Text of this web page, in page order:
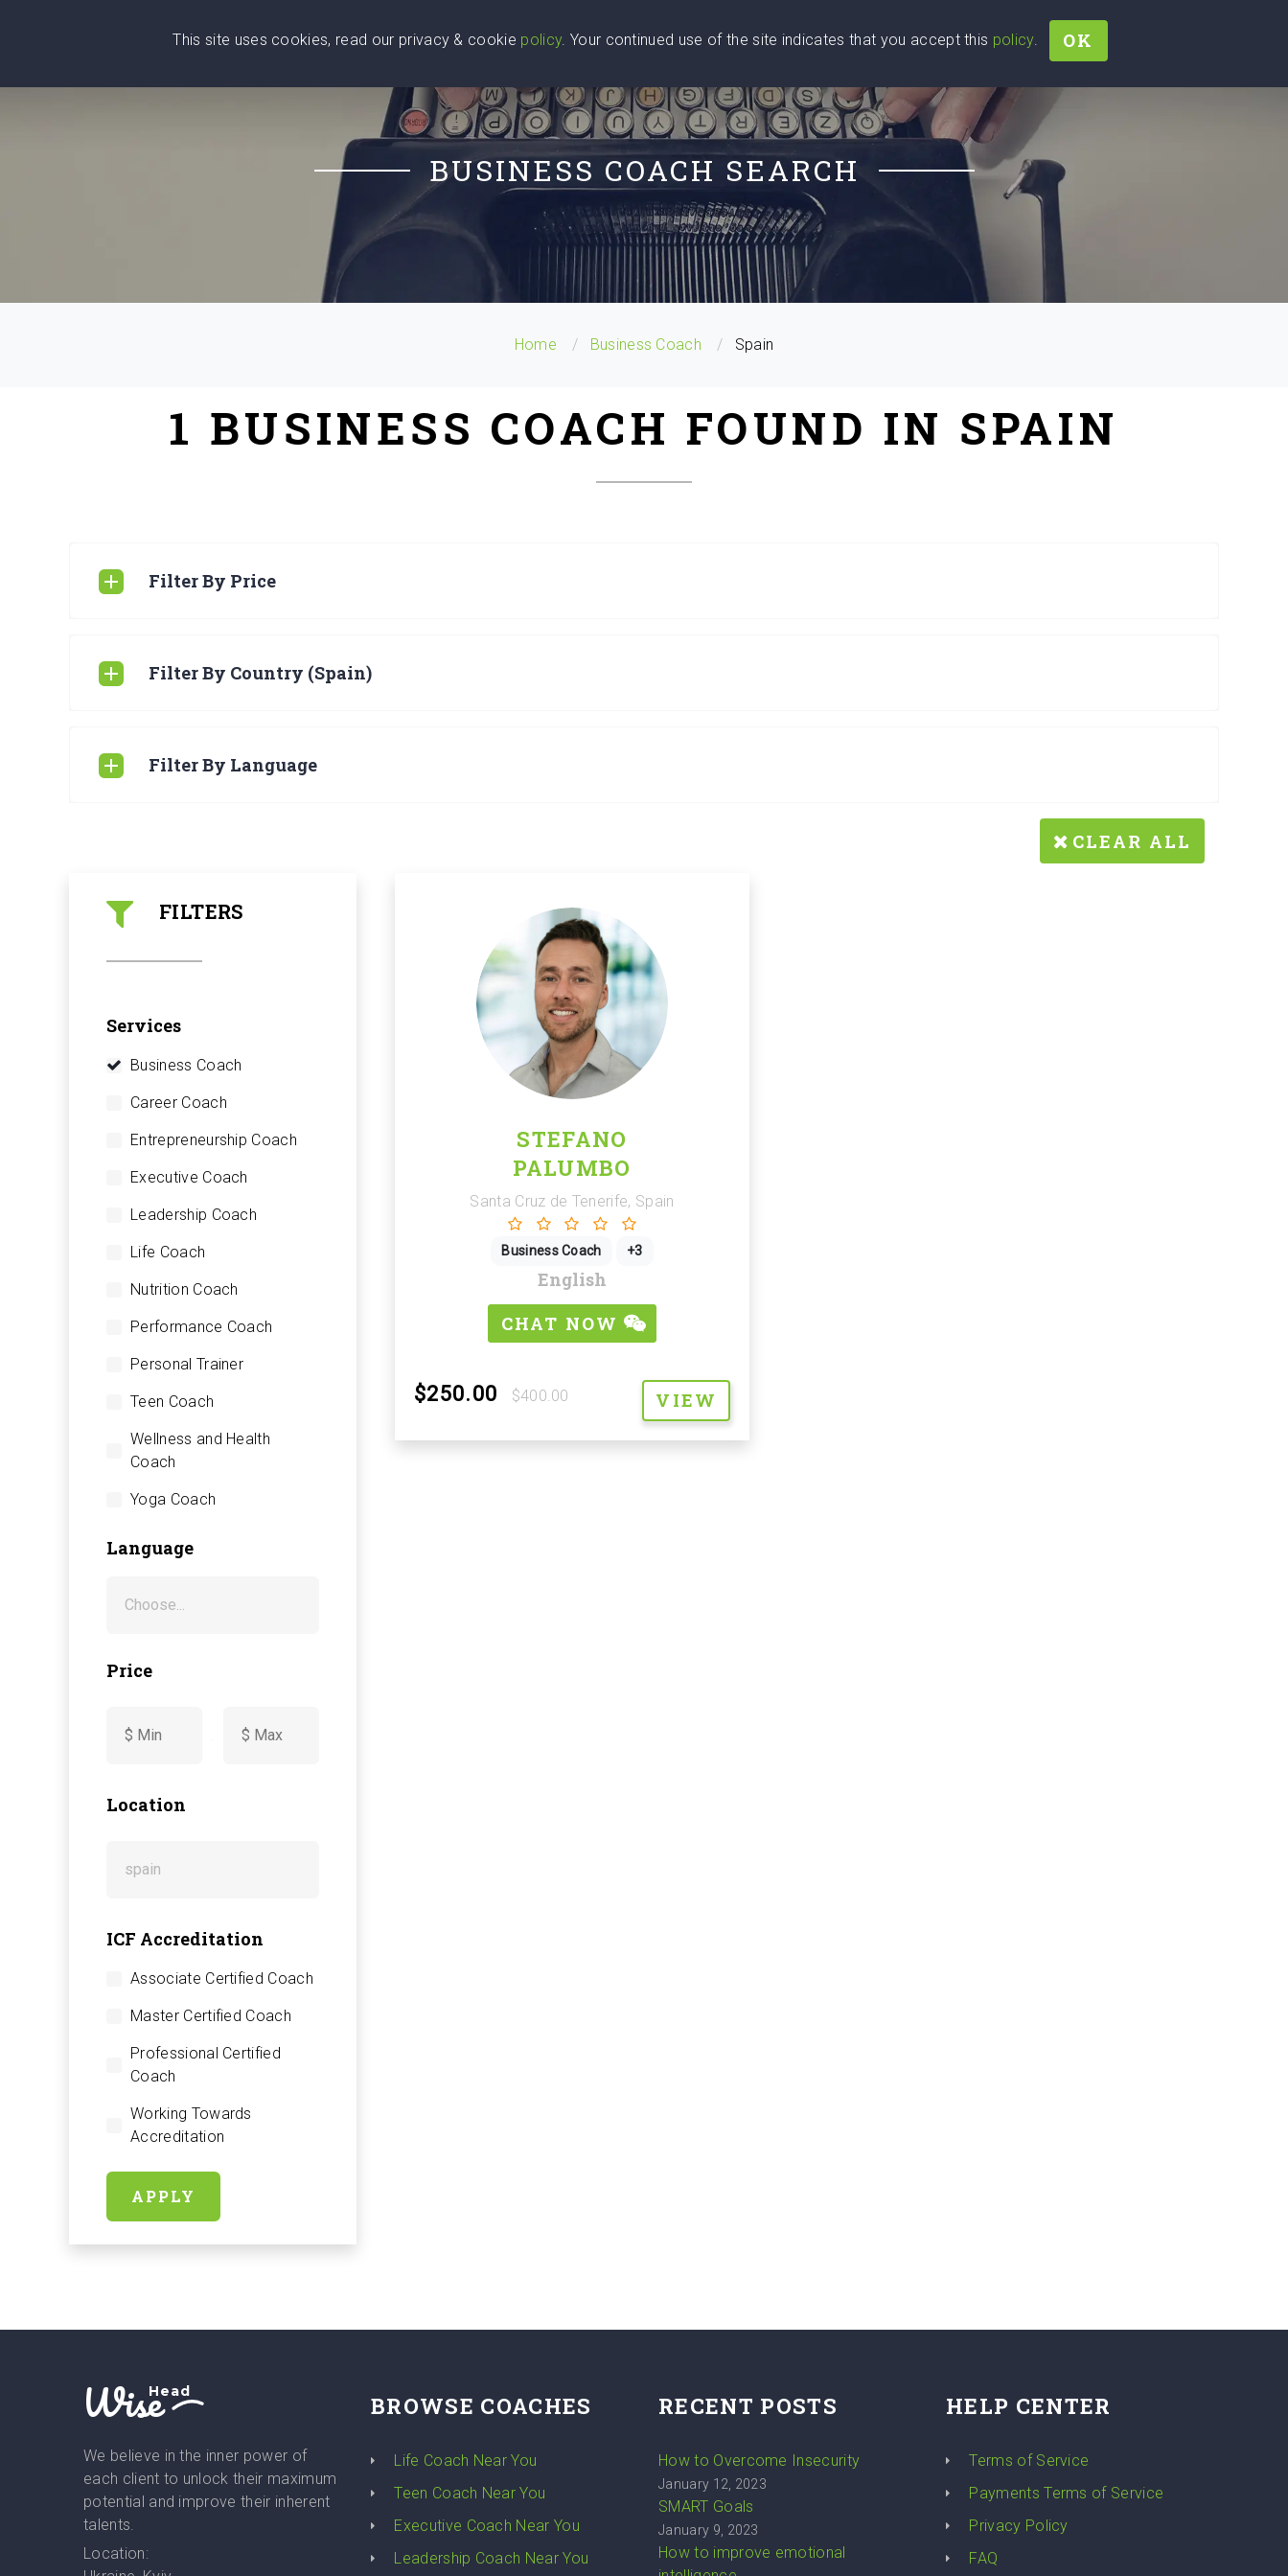
BUSINESS COACH SEARCH
Home Business Coach Spain
1 BUSINESS COACH FOUND IN SPAIN
Filter By Price
Filter By Country (Spain)
Filter By Language
CLEAR ALL
FILTERS
Services
Business Coach
Career Coach
Entrepreneurship Coach
Executive Coach
Leadership Coach
Life Coach
Nutrition Coach
Performance Coach
Personal Trainer
Teen Coach
Wellness and Health
Coach
Yoga Coach
Language
Price
Location
ICF Accreditation
Associate Certified Coach
Master Certified Coach
Professional Certified
Coach
Working Towards
Accreditation
APPLY
STEFANO
PALUMBO
Santa Cruz de Tenerife, Spain
Business Coach +3
English
CHAT NOW
$250.00 $400.00 VIEW
WiseHead
We believe in the inner power of
each client to unlock their maximum
potential and improve their inherent
talents.
Location:
BROWSE COACHES
Life Coach Near You
Teen Coach Near You
Executive Coach Near You
Leadership Coach Near You
RECENT POSTS
How to Overcome Insecurity
January 12, 2023
SMART Goals
January 9, 2023
How to improve emotional
HELP CENTER
Terms of Service
Payments Terms of Service
Privacy Policy
FAQ
This site uses cookies, read our privacy & cookie policy. Your continued use of the site indicates that you accept this policy. OK